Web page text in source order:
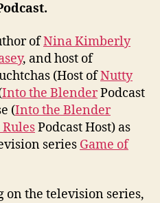
ofNina Kimberly
, and host of
(Host ofNutty
Into the BlenderPodcast
(Into the Blender
RulesPodcast Host) as
series Game of
on the television series,